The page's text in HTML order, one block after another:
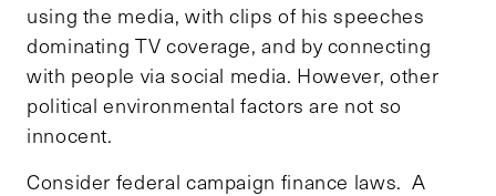
using the media, with clips of his speeches
dominating TV coverage, and by connecting
with people via social media. However, other
political environmental factors are not so
innocent.
Consider federal campaign finance laws. A